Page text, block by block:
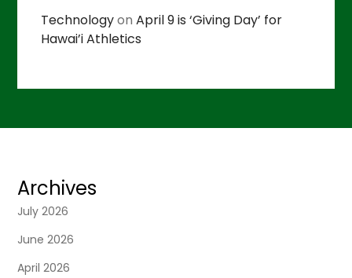
TechnologyonApril 9 is ‘Giving Day’ for
Hawai’i Athletics
Archives
July 2026
June 2026
April 2026